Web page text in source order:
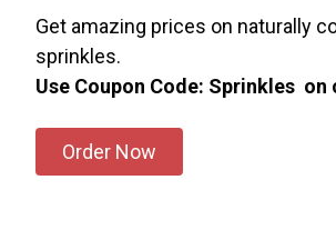
Get amazing prices on naturally
sprinkles.
Use Coupon Code: Sprinkles on
Order Now